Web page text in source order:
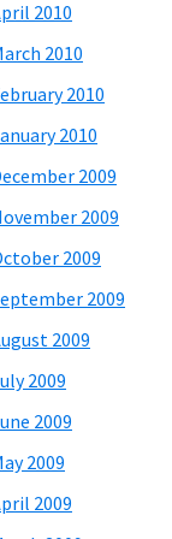
2010
2010
2010
2010
2009
2009
2009
2009
2009
2009
2009
2009
2009